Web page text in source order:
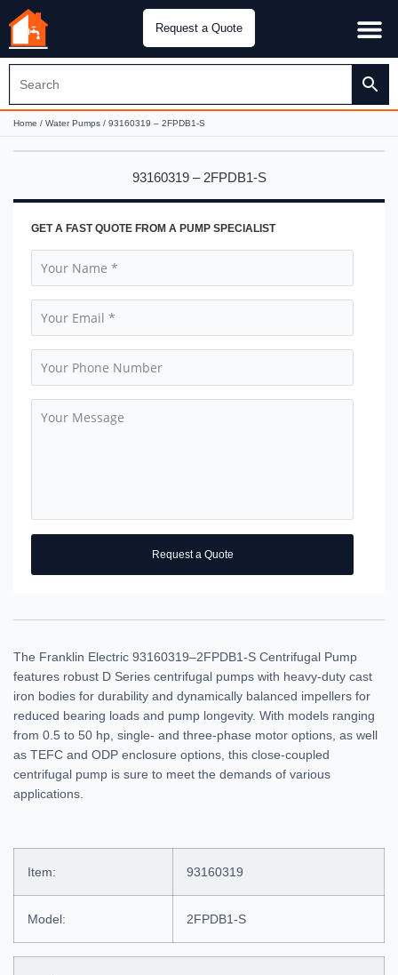
Request a Quote
Home / Water Pumps / 93160319 – 2FPDB1-S
93160319 – 2FPDB1-S
GET A FAST QUOTE FROM A PUMP SPECIALIST
Request a Quote
The Franklin Electric 93160319–2FPDB1-S Centrifugal Pump
features robust D Series centrifugal pumps with heavy-duty cast
iron bodies for durability and dynamically balanced impellers for
reduced bearing loads and pump longevity. With models ranging
from 0.5 to 50 hp, single- and three-phase motor options, as well
as TEFC and ODP enclosure options, this close-coupled
centrifugal pump is sure to meet the demands of various
applications.
Item: 93160319
Model: 2FPDB1-S